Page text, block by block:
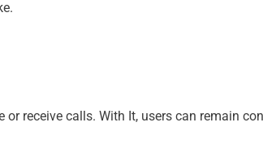
receive calls. With It, users can remain